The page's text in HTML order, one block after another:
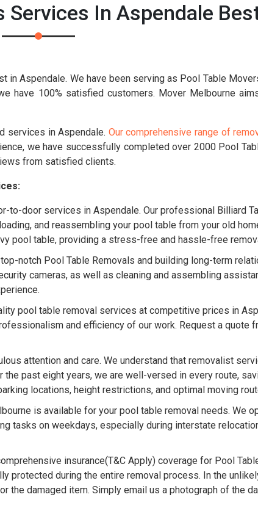
Services In Aspendale
Aspendale. We have been serving as Pool Table
have 100% satisfied customers. Mover Melbourne
services in Aspendale. Our comprehensive range of
we have successfully completed over 2000 Pool
from satisfied clients.
to-door services in Aspendale. Our professional Billiard
and reassembling your pool table from your old
pool table, providing a stress-free and hassle-free
notch Pool Table Removals and building long-term
cameras, as well as cleaning and assembling
pool table removal services at competitive prices in
and efficiency of our work. Request a quote
attention and care. We understand that removalist
past eight years, we are well-versed in every route,
locations, height restrictions, and optimal moving
is available for your pool table removal needs. We
tasks on weekdays, especially during interstate
insurance(T&C Apply) coverage for Pool
protected during the entire removal process. In the
damaged item. Simply email us a photograph of the